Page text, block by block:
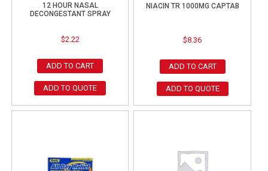
12 HOUR NASAL
DECONGESTANT SPRAY
$2.22
ADD TO CART
ADD TO QUOTE
NIACIN TR 1000MG CAPTAB
$8.36
ADD TO CART
ADD TO QUOTE